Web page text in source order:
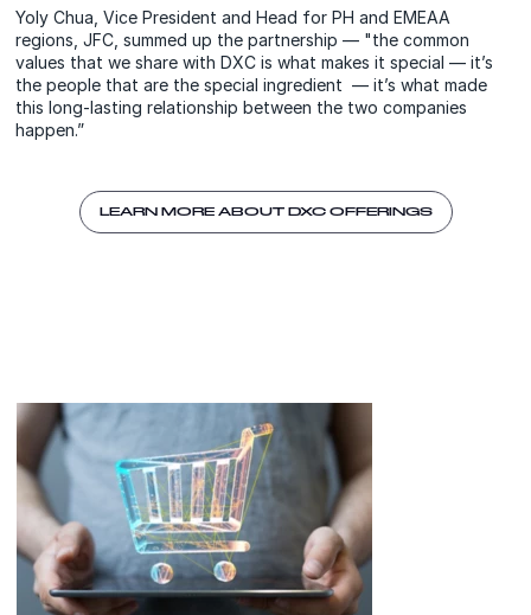
Yoly Chua, Vice President and Head for PH and EMEAA
regions, JFC, summed up the partnership — "the common
values that we share with DXC is what makes it special — it’s
the people that are the special ingredient — it’s what made
this long-lasting relationship between the two companies
happen.”
LEARN MORE ABOUT DXC OFFERINGS